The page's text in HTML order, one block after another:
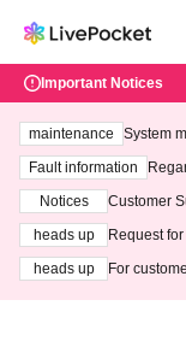
Important Notices
maintenance
System
ting at
Fault information
Notices
Customer
heads up
Request
heads up
For